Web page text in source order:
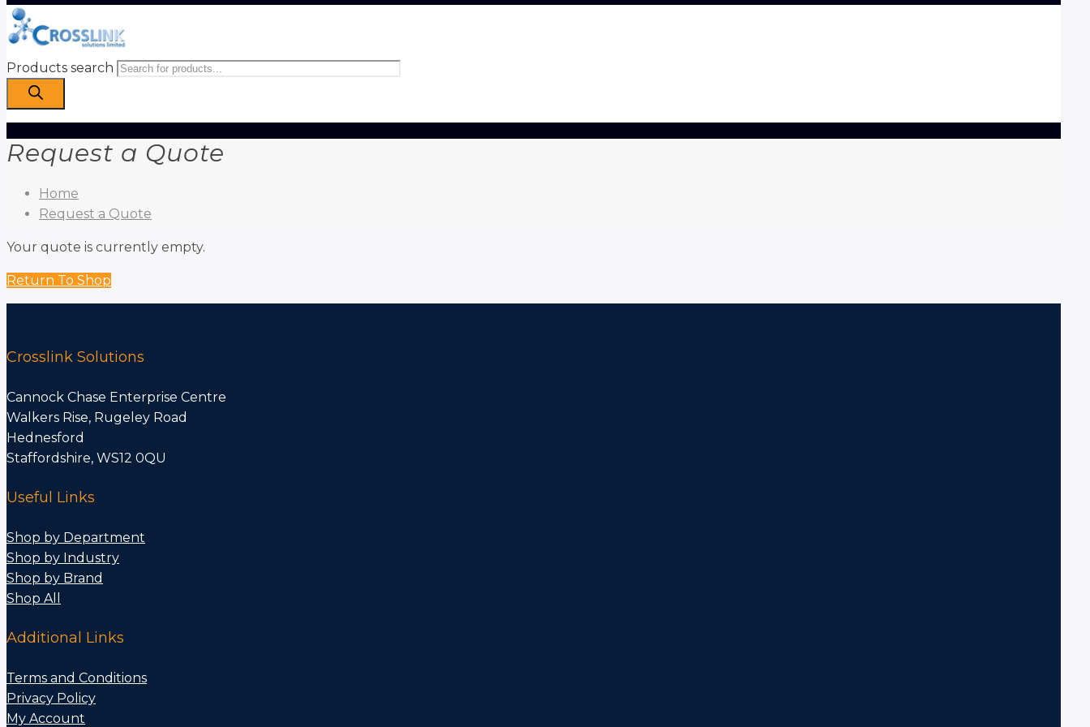
Products search
Request a Quote
Home
Request a Quote
Your quote is currently empty.
Return To Shop
Crosslink Solutions
Cannock Chase Enterprise Centre
Walkers Rise, Rugeley Road
Hednesford
Staffordshire, WS12 0QU
Useful Links
Shop by Department
Shop by Industry
Shop by Brand
Shop All
Additional Links
Terms and Conditions
Privacy Policy
My Account